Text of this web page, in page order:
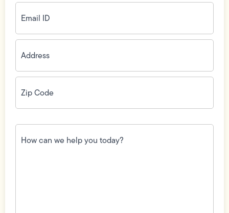
Email
ID(Required)
Address(Required)
Zip
Code(Required)
How
can
we